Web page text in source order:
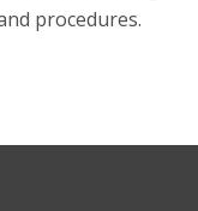
procedures.